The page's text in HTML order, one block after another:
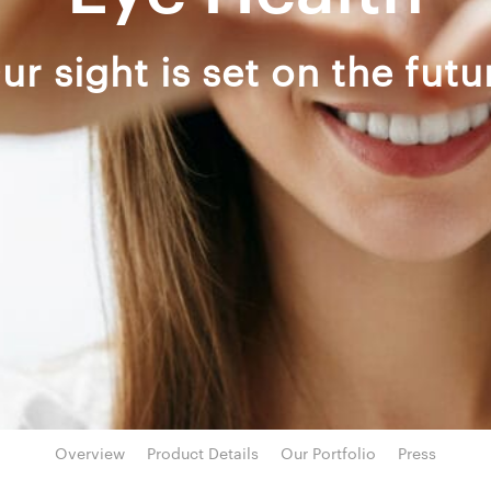
sight is set on the
Overview Product Details Our Portfolio Press